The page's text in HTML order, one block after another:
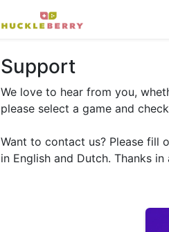
Support
We love to hear from you,
please select a game and
Want to contact us? Please fill
in English and Dutch. Thanks in